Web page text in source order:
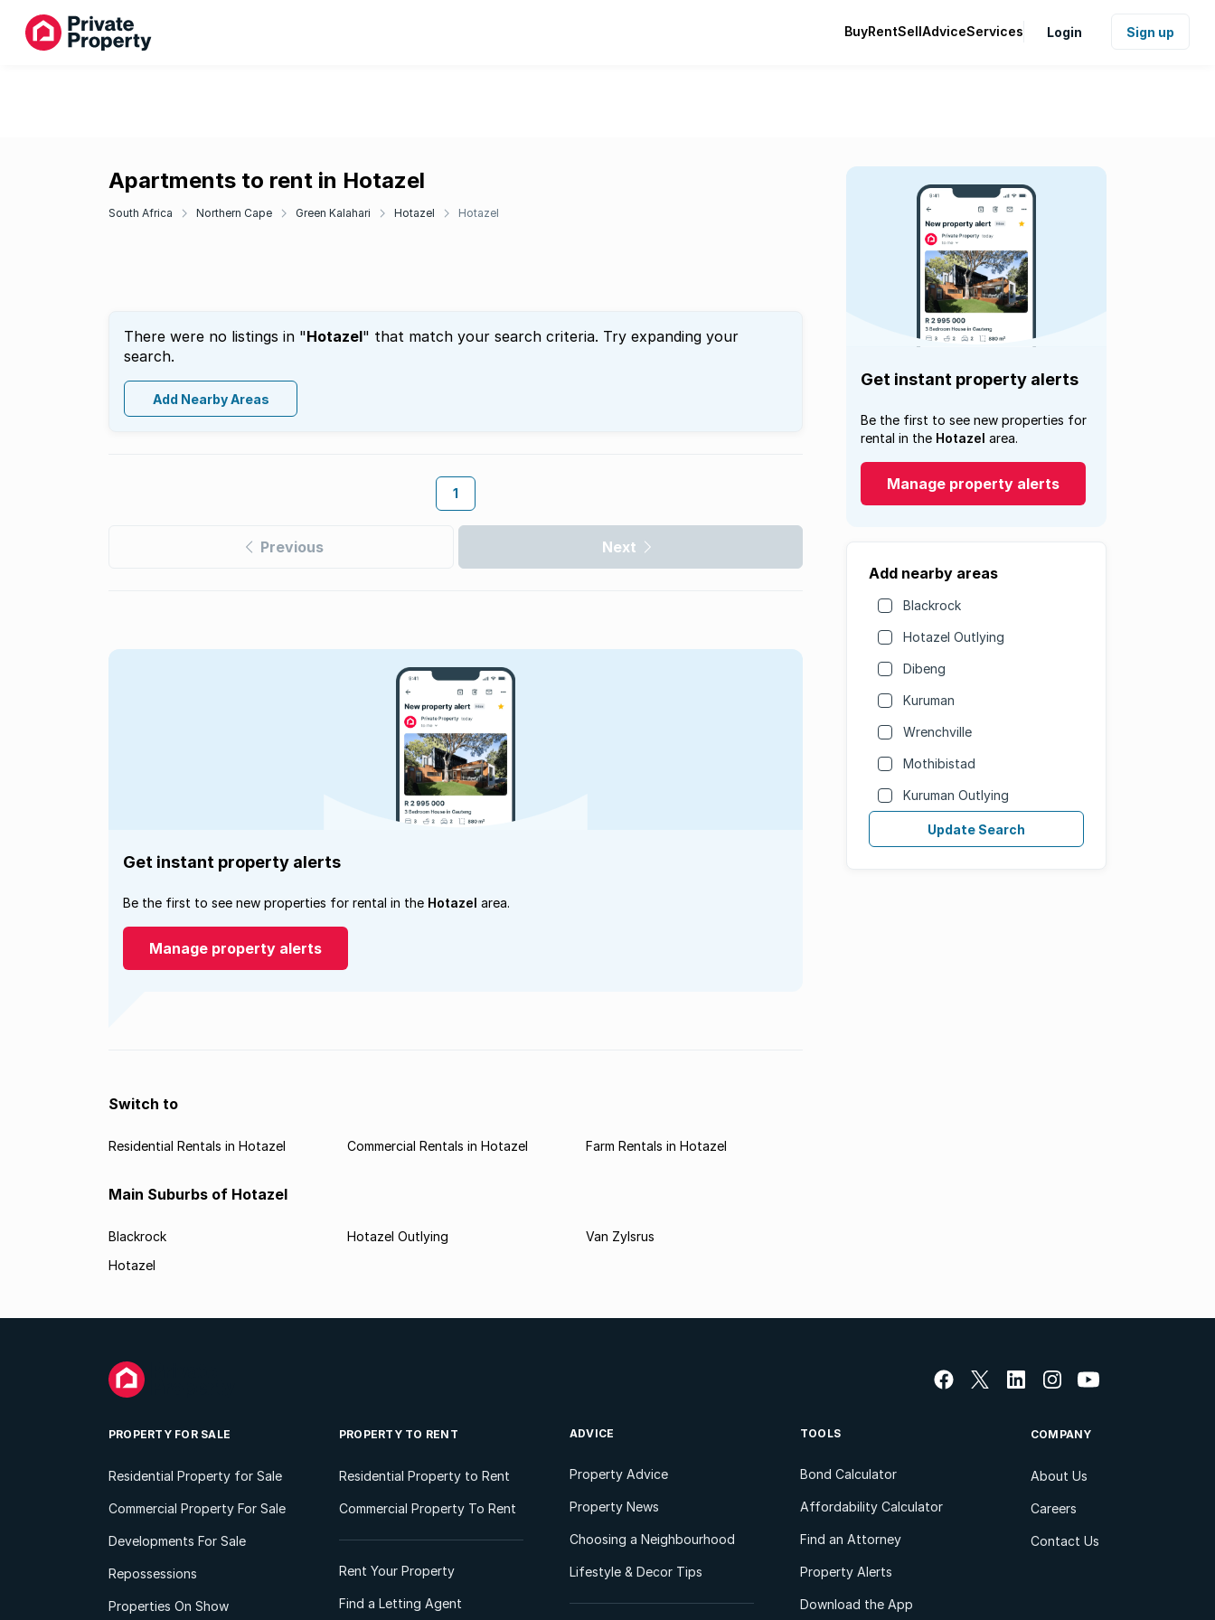
BuyRentSellAdviceServices Login Sign up
Apartments to rent in Hotazel
South Africa Northern Cape Green Kalahari Hotazel Hotazel
There were no listings in "Hotazel" that match your search criteria. Try expanding your
search.
Add Nearby Areas
1
Previous Next
Get instant property alerts
Be the first to see new properties for
rental in the Hotazel area.
Manage property alerts
Add nearby areas
Blackrock
Hotazel Outlying
Dibeng
Kuruman
Wrenchville
Mothibistad
Kuruman Outlying
Update Search
Get instant property alerts
Be the first to see new properties for rental in the Hotazel area.
Manage property alerts
Switch to
Residential Rentals in Hotazel Commercial Rentals in Hotazel Farm Rentals in Hotazel
Main Suburbs of Hotazel
Blackrock
Hotazel
Hotazel Outlying Van Zylsrus
PROPERTY FOR SALE
Residential Property for Sale
Commercial Property For Sale
Developments For Sale
Repossessions
Properties On Show
PROPERTY TO RENT
Residential Property to Rent
Commercial Property To Rent
Rent Your Property
Find a Letting Agent
ADVICE
Property Advice
Property News
Choosing a Neighbourhood
Lifestyle & Decor Tips
TOOLS
Bond Calculator
Affordability Calculator
Find an Attorney
Property Alerts
Download the App
COMPANY
About Us
Careers
Contact Us